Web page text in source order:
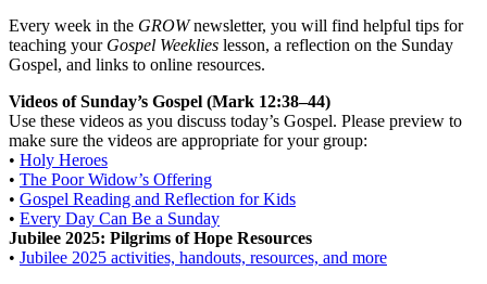
Every week in the GROWnewsletter, you will find helpful tips for
teaching your Gospel Weeklies lesson, a reflection on the Sunday
Gospel, and links to online resources.
Videos of Sunday’s Gospel (Mark 12:38–44)
Use these videos as you discuss today’s Gospel. Please preview to
make sure the videos are appropriate for your group:
• Holy Heroes
• The Poor Widow’s Offering
• Gospel Reading and Reflection for Kids
• Every Day Can Be a Sunday
Jubilee 2025: Pilgrims of Hope Resources
• Jubilee 2025 activities, handouts, resources, and more